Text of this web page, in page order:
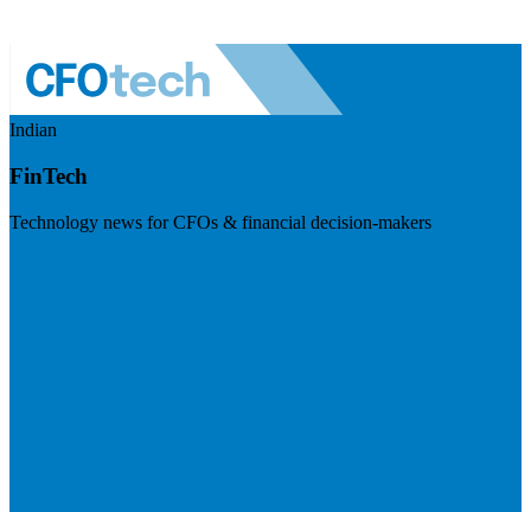
Indian
FinTech
Technology news for CFOs & financial decision-makers